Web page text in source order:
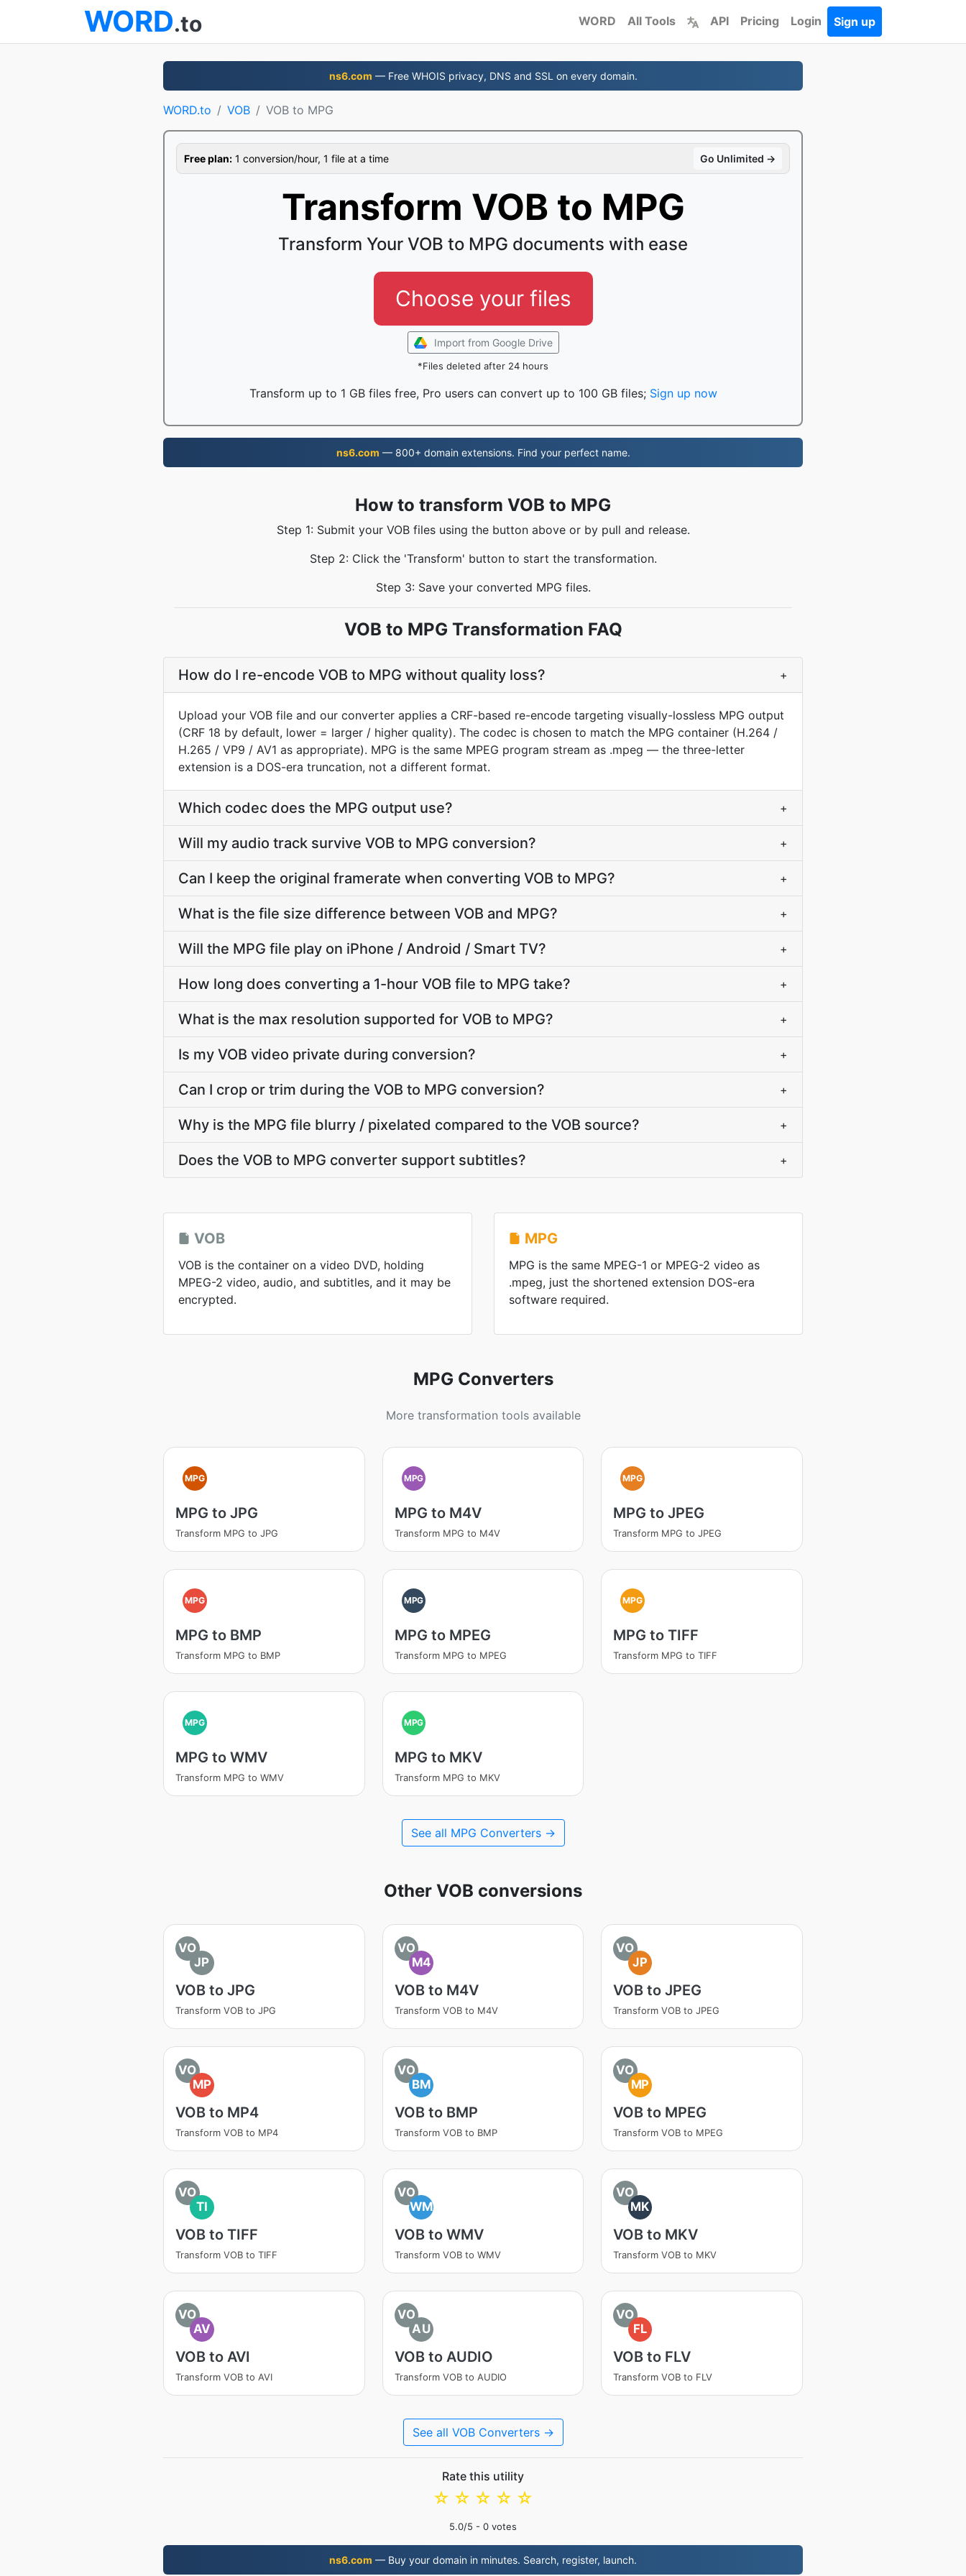
WORD.to WORD All Tools API Pricing Login Sign up
ns6.com — Free WHOIS privacy, DNS and SSL on every domain.
WORD.to VOB VOB to MPG
Free plan: 1 conversion/hour, 1 file at a time Go Unlimited →
Transform VOB to MPG
Transform Your VOB to MPG documents with ease
Choose your files
Import from Google Drive
*Files deleted after 24 hours
Transform up to 1 GB files free, Pro users can convert up to 100 GB files; Sign up now
ns6.com — 800+ domain extensions. Find your perfect name.
How to transform VOB to MPG
Step 1: Submit your VOB files using the button above or by pull and release.
Step 2: Click the 'Transform' button to start the transformation.
Step 3: Save your converted MPG files.
VOB to MPG Transformation FAQ
How do I re-encode VOB to MPG without quality loss? +
Upload your VOB file and our converter applies a CRF-based re-encode targeting visually-lossless MPG output
(CRF 18 by default, lower = larger / higher quality). The codec is chosen to match the MPG container (H.264 /
H.265 / VP9 / AV1 as appropriate). MPG is the same MPEG program stream as .mpeg — the three-letter
extension is a DOS-era truncation, not a different format.
Which codec does the MPG output use? +
Will my audio track survive VOB to MPG conversion? +
Can I keep the original framerate when converting VOB to MPG? +
What is the file size difference between VOB and MPG? +
Will the MPG file play on iPhone / Android / Smart TV? +
How long does converting a 1-hour VOB file to MPG take? +
What is the max resolution supported for VOB to MPG? +
Is my VOB video private during conversion? +
Can I crop or trim during the VOB to MPG conversion? +
Why is the MPG file blurry / pixelated compared to the VOB source? +
Does the VOB to MPG converter support subtitles? +
VOB
VOB is the container on a video DVD, holding
MPEG-2 video, audio, and subtitles, and it may be
encrypted.
MPG
MPG is the same MPEG-1 or MPEG-2 video as
.mpeg, just the shortened extension DOS-era
software required.
MPG Converters
More transformation tools available
MPG
MPG to JPG
Transform MPG to JPG
MPG
MPG to M4V
Transform MPG to M4V
MPG
MPG to JPEG
Transform MPG to JPEG
MPG
MPG to BMP
Transform MPG to BMP
MPG
MPG to MPEG
Transform MPG to MPEG
MPG
MPG to TIFF
Transform MPG to TIFF
MPG
MPG to WMV
Transform MPG to WMV
MPG
MPG to MKV
Transform MPG to MKV
See all MPG Converters →
Other VOB conversions
VO
JP
VOB to JPG
Transform VOB to JPG
VO
M4
VOB to M4V
Transform VOB to M4V
VO
JP
VOB to JPEG
Transform VOB to JPEG
VO
MP
VOB to MP4
Transform VOB to MP4
VO
BM
VOB to BMP
Transform VOB to BMP
VO
MP
VOB to MPEG
Transform VOB to MPEG
VO
TI
VOB to TIFF
Transform VOB to TIFF
VO
WM
VOB to WMV
Transform VOB to WMV
VO
MK
VOB to MKV
Transform VOB to MKV
VO
AV
VOB to AVI
Transform VOB to AVI
VO
AU
VOB to AUDIO
Transform VOB to AUDIO
VO
FL
VOB to FLV
Transform VOB to FLV
See all VOB Converters →
Rate this utility
☆
☆
☆
☆
☆
5.0/5 - 0 votes
ns6.com — Buy your domain in minutes. Search, register, launch.